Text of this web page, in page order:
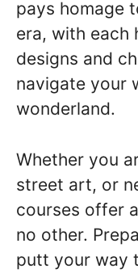
pays homage
era, with each
designs and
navigate your
wonderland.
Whether you
street art, or
courses offer
no other.
putt your way